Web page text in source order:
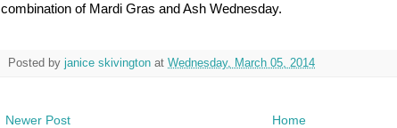
combination of Mardi Gras and Ash Wednesday.
Posted by janice skivington at Wednesday, March 05, 2014
Newer Post Home